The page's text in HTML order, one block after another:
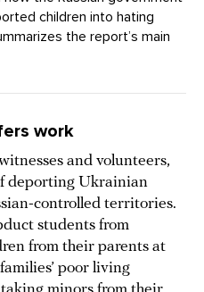
children into hating
the report’s main
work
and volunteers,
deporting Ukrainian
controlled territories.
students from
from their parents at
poor living